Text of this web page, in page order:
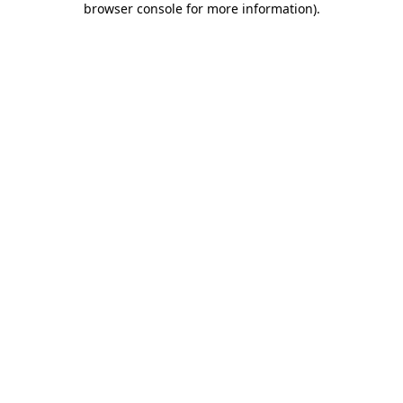
browser console for more information).